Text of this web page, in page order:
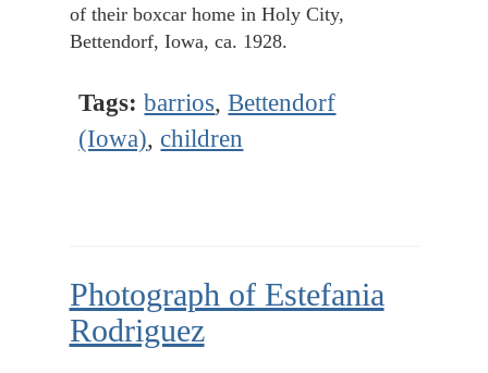
of their boxcar home in Holy City,
Bettendorf, Iowa, ca. 1928.
Tags: barrios,Bettendorf
(Iowa), children
Photograph of Estefania
Rodriguez